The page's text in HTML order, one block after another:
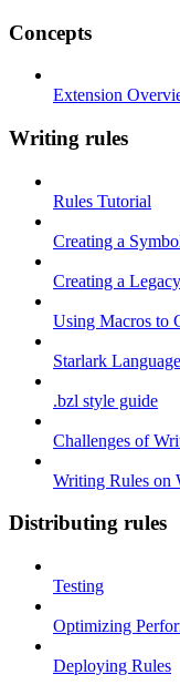
Concepts
Extension
Writing rules
Rules Tutorial
Creating a
Creating a
Using Macros to
Starlark Language
.bzl style guide
Challenges of
Writing Rules on
Distributing rules
Testing
Optimizing
Deploying Rules